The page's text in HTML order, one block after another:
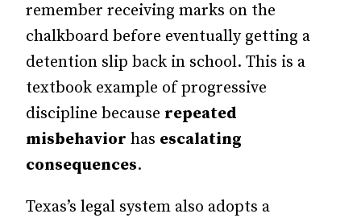
remember receiving marks on the
chalkboard before eventually getting a
detention slip back in school. This is a
textbook example of progressive
discipline because repeated
misbehavior has escalating
consequences.
Texas’s legal system also adopts a